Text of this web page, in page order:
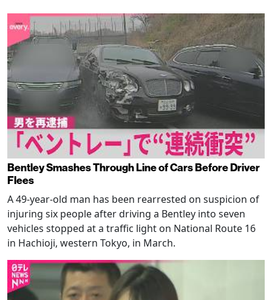
Bentley Smashes Through Line of Cars Before Driver
Flees
A 49-year-old man has been rearrested on suspicion of
injuring six people after driving a Bentley into seven
vehicles stopped at a traffic light on National Route 16
in Hachioji, western Tokyo, in March.